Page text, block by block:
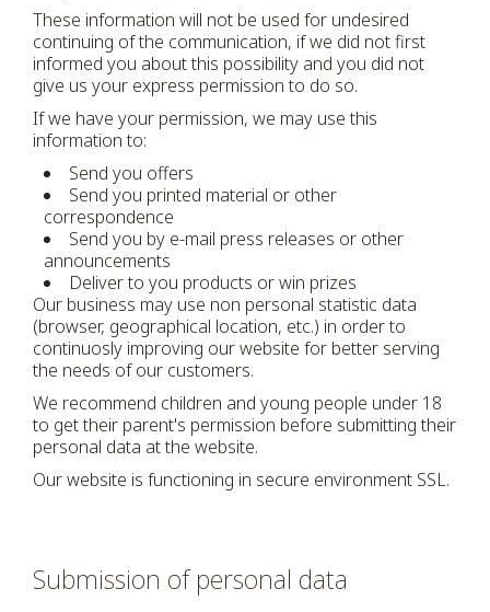
These information will not be used for undesired
continuing of the communication, if we did not first
informed you about this possibility and you did not
give us your express permission to do so.
If we have your permission, we may use this
information to:
Send you offers
Send you printed material or other
correspondence
Send you by e-mail press releases or other
announcements
Deliver to you products or win prizes
Our business may use non personal statistic data
(browser, geographical location, etc.) in order to
continuosly improving our website for better serving
the needs of our customers.
We recommend children and young people under 18
to get their parent's permission before submitting their
personal data at the website.
Our website is functioning in secure environment SSL.
Submission of personal data